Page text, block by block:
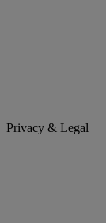
Privacy & Legal